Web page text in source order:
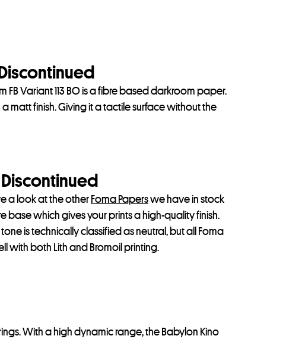
FB Variant 113 BO is a fibre based darkroom paper.
matt finish. Giving it a tactile surface without the
Discontinued
a look at the other Foma Paperswe have in stock
base which gives your prints a high-quality finish.
is technically classified as neutral, but all Foma
with both Lith and Bromoil printing.
With a high dynamic range, the Babylon Kino